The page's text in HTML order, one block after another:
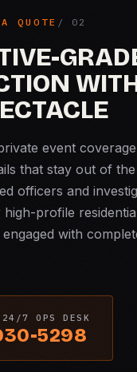
QUOTE
event
that stay out of
officers and
profile
with
7 OPS DESK
5298